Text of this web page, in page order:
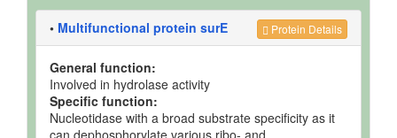
Protein Details
• Multifunctional protein surE
General function:
Involved in hydrolase activity
Specific function:
Nucleotidase with a broad substrate specificity as it
can dephosphorylate various ribo- and